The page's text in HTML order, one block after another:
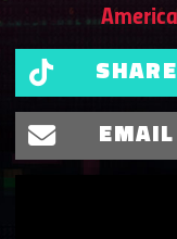
SHARE
EMAIL